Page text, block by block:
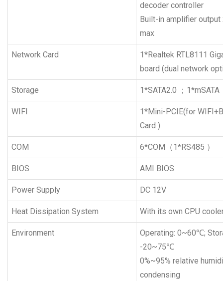
decoder controller
Built-in amplifier output
max
Network Card
1*Realtek RTL8111
board (dual network
Storage 1*SATA2.0 ；1*mSATA
WIFI
1*Mini-PCIE(for
Card )
COM 6*COM（1*RS485 ）
BIOS AMI BIOS
Power Supply DC 12V
Heat Dissipation System With its own CPU
Environment
Operating: 0~60℃;
-20~75℃
0%~95% relative
condensing